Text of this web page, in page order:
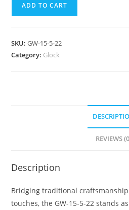
5-
ADD TO CART
SKU:GW-15-5-22
Category: Glock
REVIEWS
Description
Bridging traditional
touches, the GW-15-5-22 stands